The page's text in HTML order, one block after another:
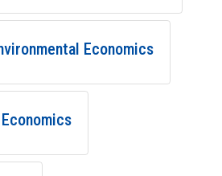
Economics